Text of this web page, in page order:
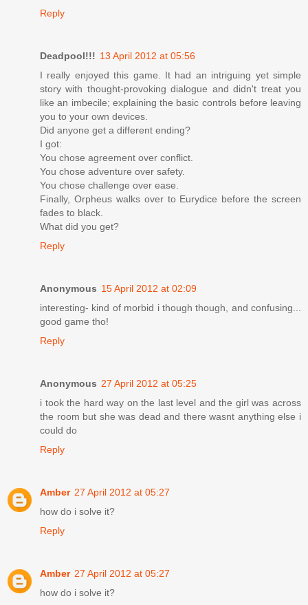
Reply
Deadpool!!! 13 April 2012 at 05:56
I really enjoyed this game. It had an intriguing yet simple
story with thought-provoking dialogue and didn't treat you
like an imbecile; explaining the basic controls before leaving
you to your own devices.
Did anyone get a different ending?
I got:
You chose agreement over conflict.
You chose adventure over safety.
You chose challenge over ease.
Finally, Orpheus walks over to Eurydice before the screen
fades to black.
What did you get?
Reply
Anonymous 15 April 2012 at 02:09
interesting- kind of morbid i though though, and confusing...
good game tho!
Reply
Anonymous 27 April 2012 at 05:25
i took the hard way on the last level and the girl was across
the room but she was dead and there wasnt anything else i
could do
Reply
Amber 27 April 2012 at 05:27
how do i solve it?
Reply
Amber 27 April 2012 at 05:27
how do i solve it?